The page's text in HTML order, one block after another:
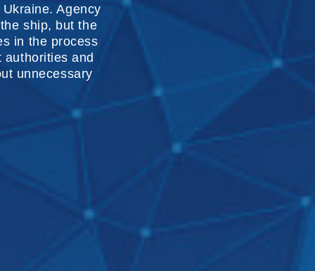
Agency
ship, but the
in the process
and
unnecessary